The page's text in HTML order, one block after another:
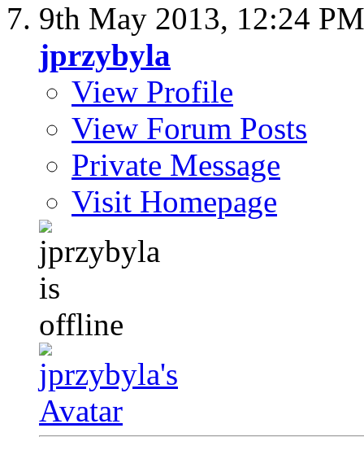
9th May 2013, 12:24 PM
jprzybyla
View Profile
View Forum Posts
Private Message
Visit Homepage